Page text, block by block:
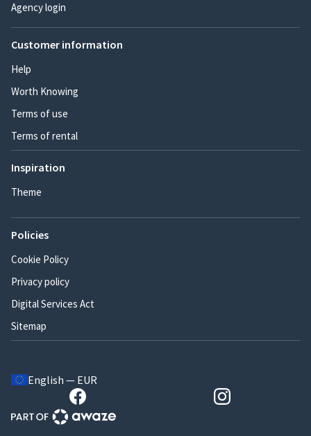
Agency login
Customer information
Help
Worth Knowing
Terms of use
Terms of rental
Inspiration
Theme
Policies
Cookie Policy
Privacy policy
Digital Services Act
Sitemap
English — EUR